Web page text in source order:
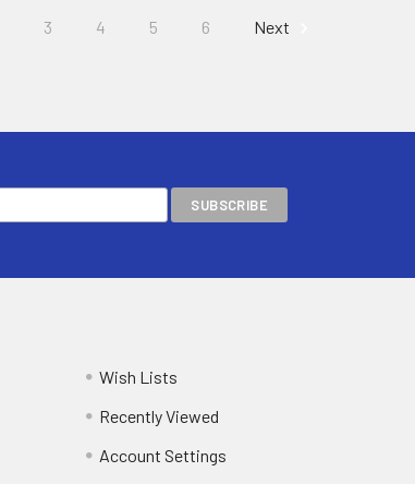
3 4 5 6 Next
Wish Lists
Recently Viewed
Account Settings